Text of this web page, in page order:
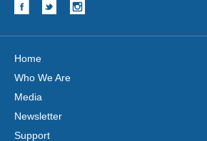
Home
Who We Are
Media
Newsletter
Support